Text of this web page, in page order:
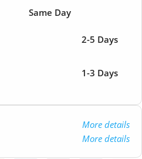
Same Day
2-5 Days
1-3 Days
More details
More details